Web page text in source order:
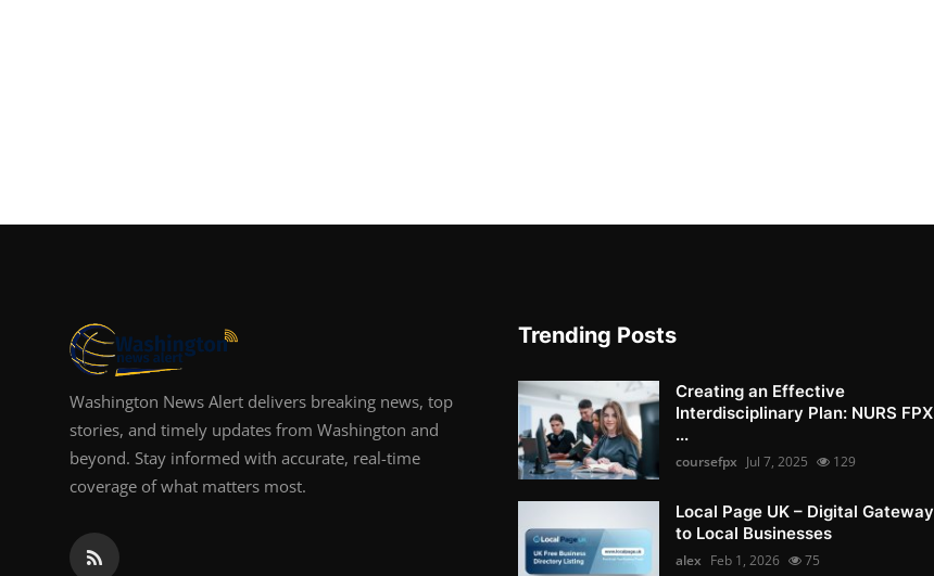
Washington News Alert delivers breaking news, top
stories, and timely updates from Washington and
beyond. Stay informed with accurate, real-time
coverage of what matters most.
Trending Posts
Creating an Effective
Interdisciplinary Plan: NURS FPX
...
coursefpx Jul 7, 2025 129
Local Page UK – Digital Gateway
to Local Businesses
alex Feb 1, 2026 75